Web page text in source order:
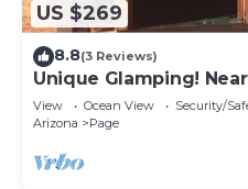
US $269
8.8(3 Reviews)
Unique Glamping!
Canyon, Lake Powell,
View Ocean View
Security/
Arizona
Page